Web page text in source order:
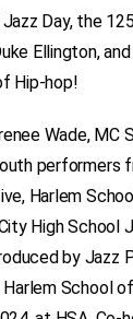
Jazz Day, the
Ellington,
Hip-hop!
Wade, MC
performers
Harlem
High School
by Jazz
Harlem School